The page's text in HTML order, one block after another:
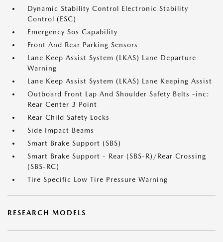
Dynamic Stability Control Electronic Stability
Control (ESC)
Emergency Sos Capability
Front And Rear Parking Sensors
Lane Keep Assist System (LKAS) Lane Departure
Warning
Lane Keep Assist System (LKAS) Lane Keeping Assist
Outboard Front Lap And Shoulder Safety Belts -inc:
Rear Center 3 Point
Rear Child Safety Locks
Side Impact Beams
Smart Brake Support (SBS)
Smart Brake Support - Rear (SBS-R)/Rear Crossing
(SBS-RC)
Tire Specific Low Tire Pressure Warning
RESEARCH MODELS